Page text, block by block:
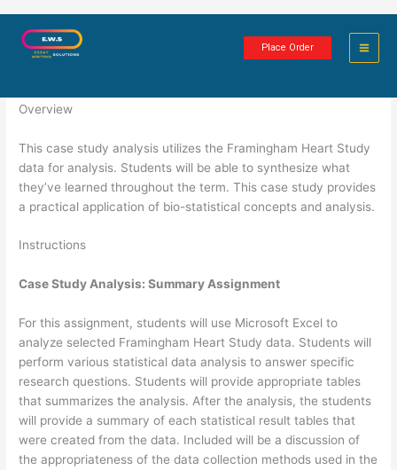
Place Order
Framingham Heart Case Study
Overview
This case study analysis utilizes the Framingham Heart Study
data for analysis. Students will be able to synthesize what
they’ve learned throughout the term. This case study provides
a practical application of bio-statistical concepts and analysis.
Instructions
Case Study Analysis: Summary Assignment
For this assignment, students will use Microsoft Excel to
analyze selected Framingham Heart Study data. Students will
perform various statistical data analysis to answer specific
research questions. Students will provide appropriate tables
that summarizes the analysis. After the analysis, the students
will provide a summary of each statistical result tables that
were created from the data. Included will be a discussion of
the appropriateness of the data collection methods used in the